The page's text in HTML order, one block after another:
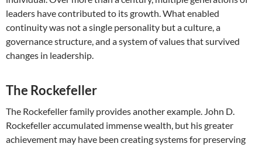
leaders have contributed to its growth. What enabled
continuity was not a single personality but a culture, a
governance structure, and a system of values that survived
changes in leadership.
The Rockefeller
The Rockefeller family provides another example. John D.
Rockefeller accumulated immense wealth, but his greater
achievement may have been creating systems for preserving